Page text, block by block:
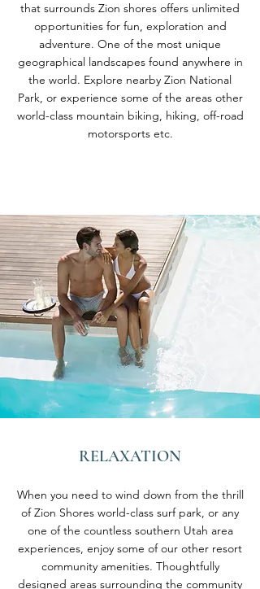
that surrounds Zion shores offers unlimited
opportunities for fun, exploration and
adventure. One of the most unique
geographical landscapes found anywhere in
the world. Explore nearby Zion National
Park, or experience some of the areas other
world-class mountain biking, hiking, off-road
motorsports etc.
RELAXATION
When you need to wind down from the thrill
of Zion Shores world-class surf park, or any
one of the countless southern Utah area
experiences, enjoy some of our other resort
community amenities. Thoughtfully
designed areas surrounding the community